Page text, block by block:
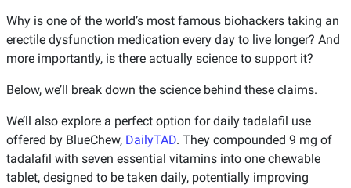
Why is one of the world’s most famous biohackers taking an
erectile dysfunction medication every day to live longer? And
more importantly, is there actually science to support it?
Below, we’ll break down the science behind these claims.
We’ll also explore a perfect option for daily tadalafil use
offered by BlueChew, DailyTAD. They compounded 9 mg of
tadalafil with seven essential vitamins into one chewable
tablet, designed to be taken daily, potentially improving